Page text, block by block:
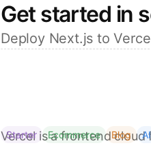
Get started in
Deploy Next.js to
Starter Ecommerce Blog AI
Vercel is a frontend